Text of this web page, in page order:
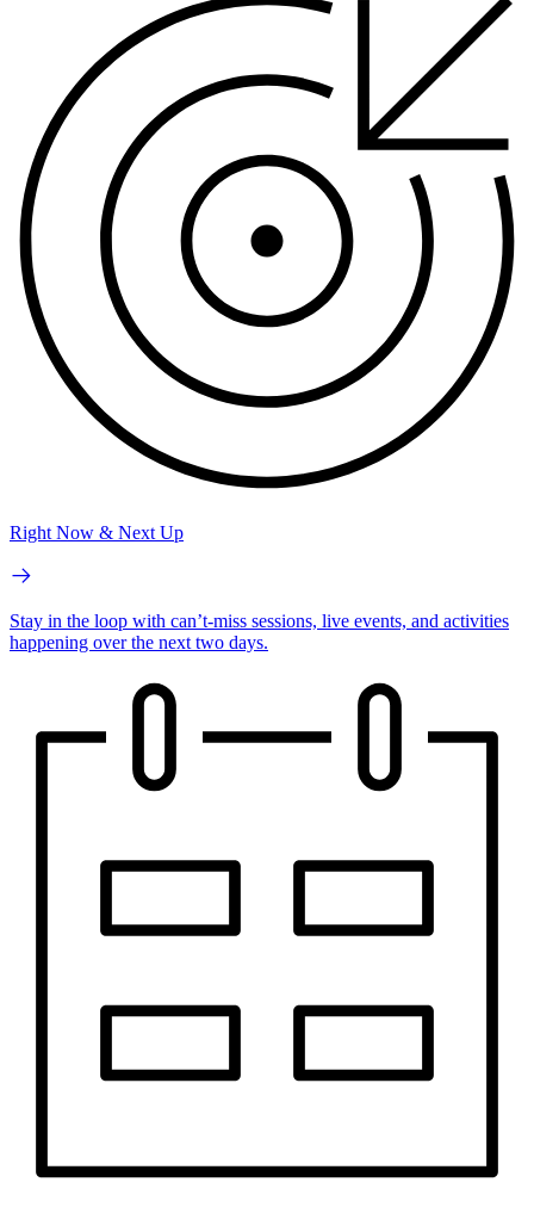
Right Now & Next Up
Stay in the loop with can’t-miss sessions, live events, and activities
happening over the next two days.